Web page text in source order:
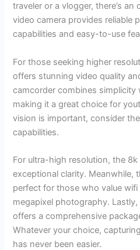
traveler or a vlogger, there’s
video camera provides reliable
capabilities and easy-to-use
For those seeking higher
offers stunning video quality
camcorder combines simplicity
making it a great choice for
vision is important, consider
capabilities.
For ultra-high resolution, the
exceptional clarity. Meanwhile,
perfect for those who value
megapixel photography.
offers a comprehensive
Whatever your choice,
has never been easier.